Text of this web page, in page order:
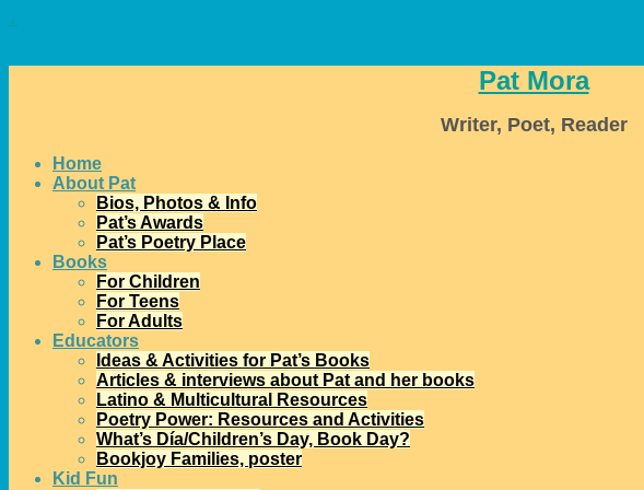
↓
Pat Mora
Writer, Poet, Reader
Home
About Pat
Bios, Photos & Info
Pat’s Awards
Pat’s Poetry Place
Books
For Children
For Teens
For Adults
Educators
Ideas & Activities for Pat’s Books
Articles & interviews about Pat and her books
Latino & Multicultural Resources
Poetry Power: Resources and Activities
What’s Día/Children’s Day, Book Day?
Bookjoy Families, poster
Kid Fun